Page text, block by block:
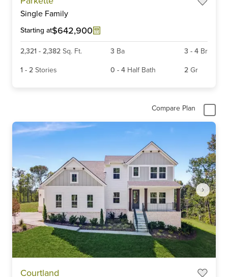
Single Family
Starting at$642,900
2,321 - 2,382 Sq. Ft. 3 Ba 3 - 4 Br
1 - 2 Stories 0 - 4 Half Bath 2 Gr
Compare Plan
Courtland